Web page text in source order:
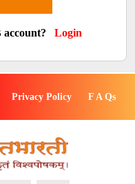
account? Login
Privacy Policy F A Qs